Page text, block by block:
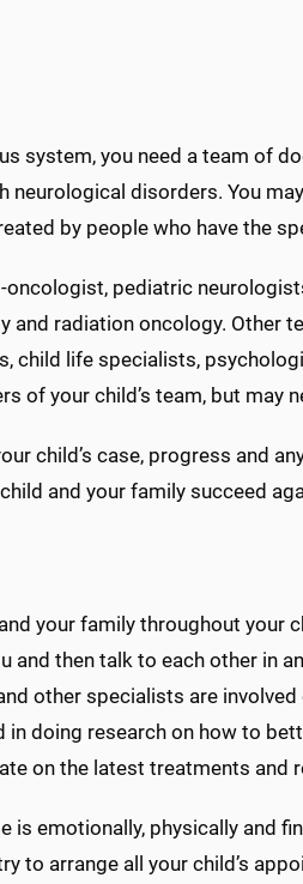
system, you need a team of
disorders. You
by people who have the
oncologist, pediatric
radiation oncology. Other
child life specialists,
of your child’s team, but may
child’s case, progress and
and your family succeed
your family throughout your
and then talk to each other in
other specialists are
doing research on how to
on the latest treatments and
emotionally, physically and
to arrange all your child’s